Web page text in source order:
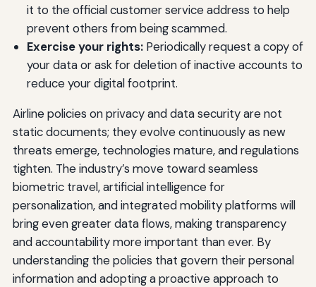
it to the official customer service address to help
prevent others from being scammed.
Exercise your rights:Periodically request a copy of
your data or ask for deletion of inactive accounts to
reduce your digital footprint.
Airline policies on privacy and data security are not
static documents; they evolve continuously as new
threats emerge, technologies mature, and regulations
tighten. The industry’s move toward seamless
biometric travel, artificial intelligence for
personalization, and integrated mobility platforms will
bring even greater data flows, making transparency
and accountability more important than ever. By
understanding the policies that govern their personal
information and adopting a proactive approach to